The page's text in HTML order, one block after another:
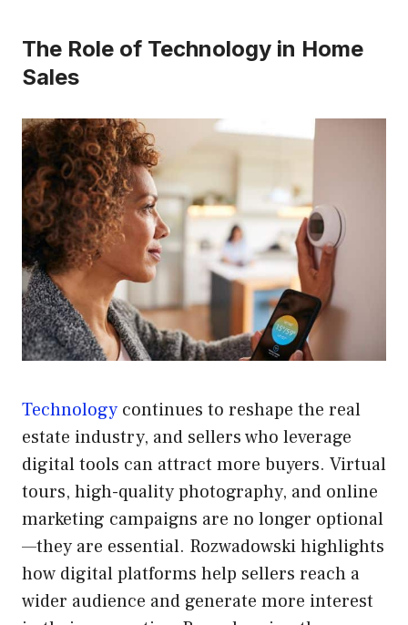
The Role of Technology in Home
Sales
Technology continues to reshape the real
estate industry, and sellers who leverage
digital tools can attract more buyers. Virtual
tours, high-quality photography, and online
marketing campaigns are no longer optional
—they are essential. Rozwadowski highlights
how digital platforms help sellers reach a
wider audience and generate more interest